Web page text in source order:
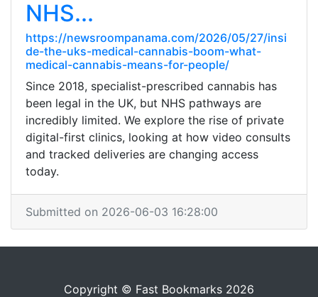
NHS...
https://newsroompanama.com/2026/05/27/insi
de-the-uks-medical-cannabis-boom-what-
medical-cannabis-means-for-people/
Since 2018, specialist-prescribed cannabis has
been legal in the UK, but NHS pathways are
incredibly limited. We explore the rise of private
digital-first clinics, looking at how video consults
and tracked deliveries are changing access
today.
Submitted on 2026-06-03 16:28:00
Copyright © Fast Bookmarks 2026